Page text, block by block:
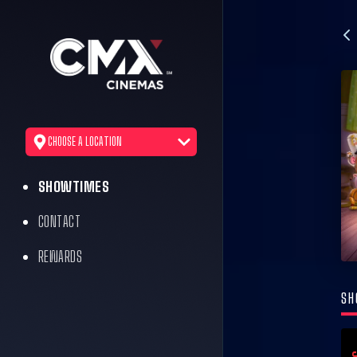
CHOOSE A LOCATION
SHOWTIMES
CONTACT
REWARDS